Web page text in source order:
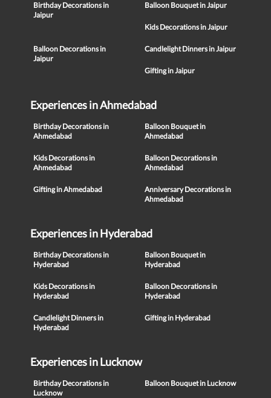
Birthday Decorations in
Jaipur
Balloon Bouquet in Jaipur
Kids Decorations in Jaipur
Balloon Decorations in
Jaipur
Candlelight Dinners in Jaipur
Gifting in Jaipur
Experiences in Ahmedabad
Birthday Decorations in
Ahmedabad
Balloon Bouquet in
Ahmedabad
Kids Decorations in
Ahmedabad
Balloon Decorations in
Ahmedabad
Gifting in Ahmedabad
Anniversary Decorations in
Ahmedabad
Experiences in Hyderabad
Birthday Decorations in
Hyderabad
Balloon Bouquet in
Hyderabad
Kids Decorations in
Hyderabad
Balloon Decorations in
Hyderabad
Candlelight Dinners in
Hyderabad
Gifting in Hyderabad
Experiences in Lucknow
Birthday Decorations in
Lucknow
Balloon Bouquet in Lucknow